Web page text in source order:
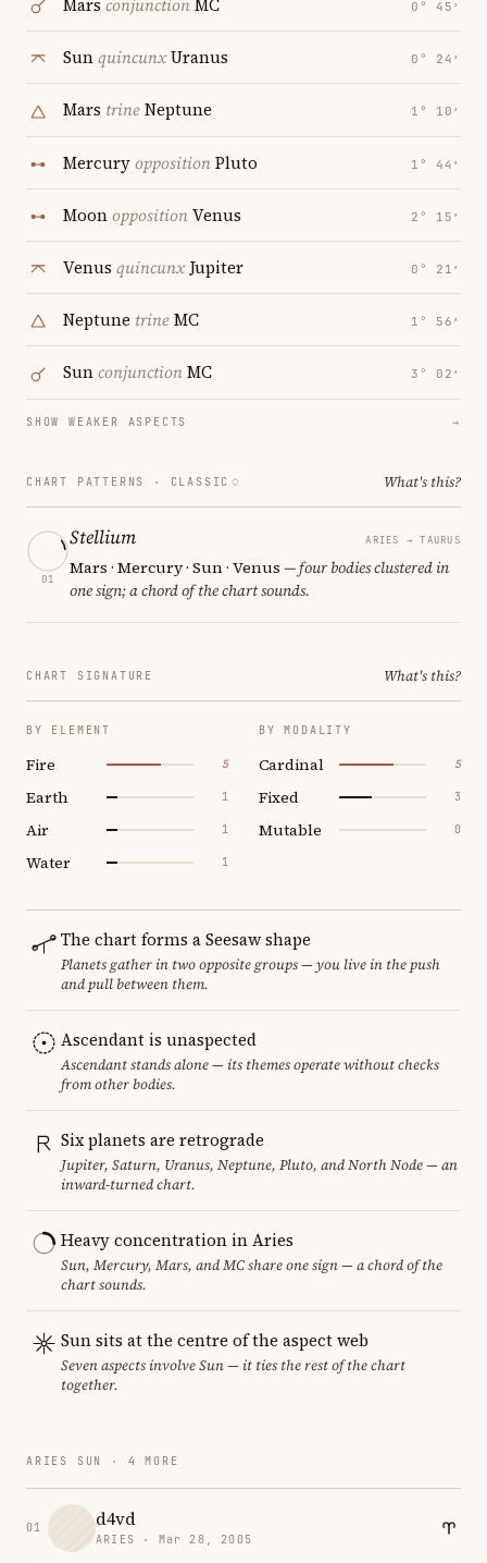
Mars conjunctionMC 0° 45′
SunquincunxUranus 0° 24′
Mars trineNeptune 1° 10′
MercuryoppositionPluto 1° 44′
MoonoppositionVenus 2° 15′
Venus quincunxJupiter 0° 21′
Neptune trineMC 1° 56′
SunconjunctionMC 3° 02′
SHOW WEAKER ASPECTS →
CHART PATTERNS · CLASSIC What's this?
01
Stellium ARIES → TAURUS
Mars · Mercury · Sun · Venus — four bodies clustered in
one sign; a chord of the chart sounds.
CHART SIGNATURE What's this?
BY ELEMENT
Fire 5
Earth 1
Air 1
Water 1
BY MODALITY
Cardinal 5
Fixed 3
Mutable 0
The chart forms a Seesaw shape
Planets gather in two opposite groups — you live in the push
and pull between them.
Ascendant is unaspected
Ascendant stands alone — its themes operate without checks
from other bodies.
Six planets are retrograde
Jupiter, Saturn, Uranus, Neptune, Pluto, and North Node — an
inward-turned chart.
Heavy concentration in Aries
Sun, Mercury, Mars, and MC share one sign — a chord of the
chart sounds.
Sun sits at the centre of the aspect web
Seven aspects involve Sun — it ties the rest of the chart
together.
ARIES SUN · 4 MORE
01 d4vd
ARIES · Mar 28, 2005